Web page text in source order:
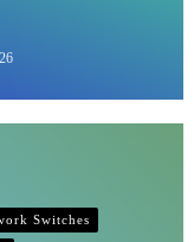
Switches